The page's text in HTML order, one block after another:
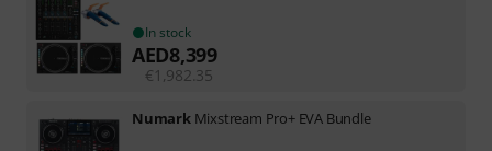
In stock
AED8,399
€1,982.35
Numark Mixstream Pro+ EVA Bundle